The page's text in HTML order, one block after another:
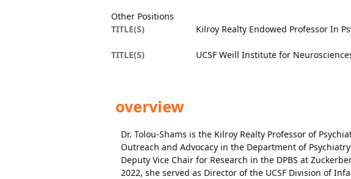
Other Positions
TITLE(S)
Kilroy Realty Endowed Professor In
TITLE(S) UCSF Weill Institute for
overview
Dr. Tolou-Shams is the Kilroy Realty Professor of
Outreach and Advocacy in the Department of Psychiatry
Deputy Vice Chair for Research in the DPBS at
2022, she served as Director of the UCSF Division of